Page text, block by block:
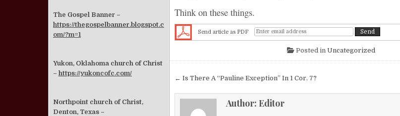
Think on these things.
Send article as PDF
Posted in Uncategorized
Post navigation
← Is There A “Pauline Exception” In 1 Cor. 7?
Author: Editor
The Gospel Banner –
https://thegospelbanner.blogspot.c
om/?m=1
Yukon, Oklahoma church of Christ
– https://yukoncofc.com/
Northpoint church of Christ,
Denton, Texas –